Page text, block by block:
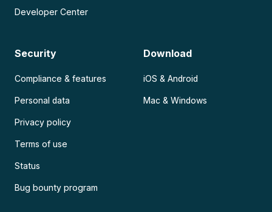
Developer Center
Security
Compliance & features
Personal data
Privacy policy
Terms of use
Status
Bug bounty program
Download
iOS & Android
Mac & Windows